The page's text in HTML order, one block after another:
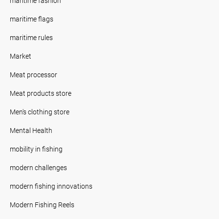
maritime flags
maritime rules
Market
Meat processor
Meat products store
Men's clothing store
Mental Health
mobility in fishing
modern challenges
modern fishing innovations
Modern Fishing Reels